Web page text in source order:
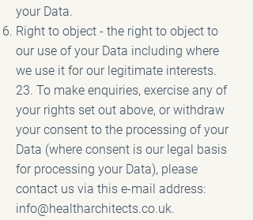
your Data.
Right to object - the right to object to
our use of your Data including where
we use it for our legitimate interests.
23. To make enquiries, exercise any of
your rights set out above, or withdraw
your consent to the processing of your
Data (where consent is our legal basis
for processing your Data), please
contact us via this e-mail address:
info@healtharchitects.co.uk.